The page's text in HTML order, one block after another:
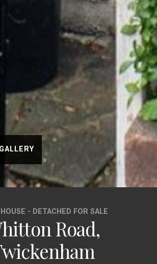
- DETACHED FOR SALE
Road,